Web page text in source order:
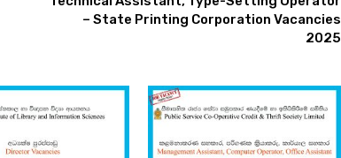
– State Printing Corporation Vacancies
2025